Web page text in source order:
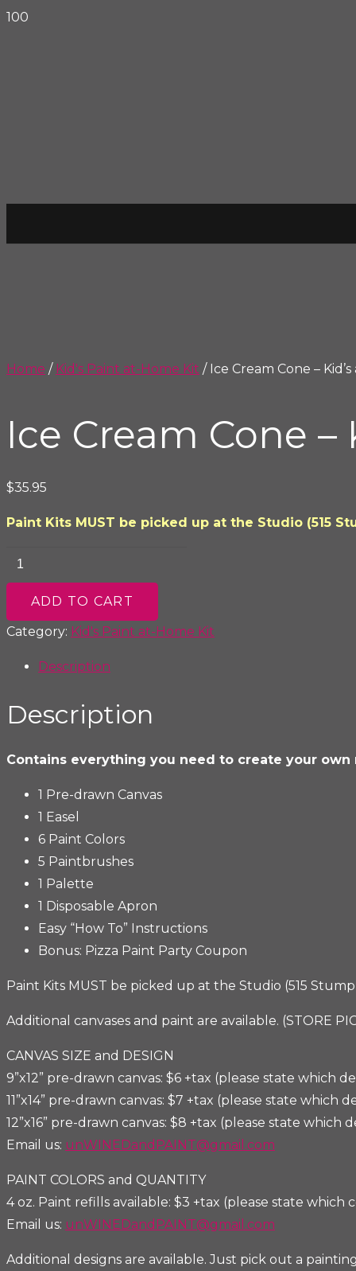
Home / Kid's Paint at-Home Kit / Ice Cream Cone –
Ice Cream Cone
$35.95
Paint Kits MUST be picked up at the Studio (515
Ice
Cream
Cone
-
Paint
quantity
ADD TO CART
Category: Kid's Paint at-Home Kit
Description
Description
Contains everything you need to create your own
1 Pre-drawn Canvas
1 Easel
6 Paint Colors
5 Paintbrushes
1 Palette
1 Disposable Apron
Easy “How To” Instructions
Bonus: Pizza Paint Party Coupon
Paint Kits MUST be picked up at the Studio (515
Additional canvases and paint are available. (STORE
CANVAS SIZE and DESIGN
9”x12” pre-drawn canvas: $6 +tax (please state which
11”x14” pre-drawn canvas: $7 +tax (please state which
12”x16” pre-drawn canvas: $8 +tax (please state which
Email us: unWINEDandPAINT@gmail.com
PAINT COLORS and QUANTITY
4 oz. Paint refills available: $3 +tax (please state which
Email us: unWINEDandPAINT@gmail.com
Additional designs are available. Just pick out a